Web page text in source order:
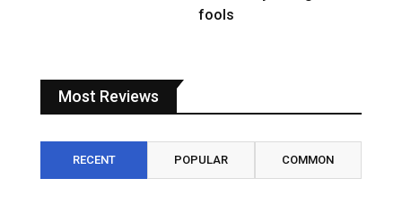
fools
Most Reviews
RECENT POPULAR COMMON